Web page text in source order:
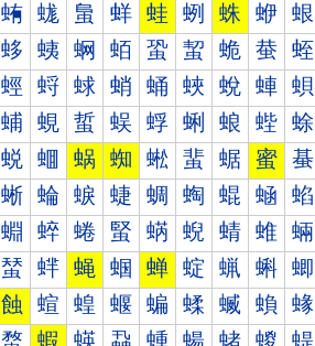
蛕 蛖 蛗 蛘 蛙 蛚 蛛 蛜 蛝
蛥 蛦 蛧 蛨 蛩 蛪 蛫 蛬 蛭
蛵 蛶 蛷 蛸 蛹 蛺 蛻 蛼 蛽
蜅 蜆 蜇 蜈 蜉 蜊 蜋 蜌 蜍
蜕 蜖 蜗 蜘 蜙 蜚 蜛 蜜 蜝
蜥 蜦 蜧 蜨 蜩 蜪 蜫 蜬 蜭
蜵 蜶 蜷 蜸 蜹 蜺 蜻 蜼 蜽
蝅 蝆 蝇 蝈 蝉 蝊 蝋 蝌 蝍
蝕 蝖 蝗 蝘 蝙 蝚 蝛 蝜 蝝
蝥 蝦 蝧 蝨 蝩 蝪 蝫 蝬 蝭